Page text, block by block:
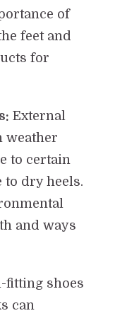
of
feet and
for
External
weather
to certain
to dry heels.
and ways
fitting shoes
can